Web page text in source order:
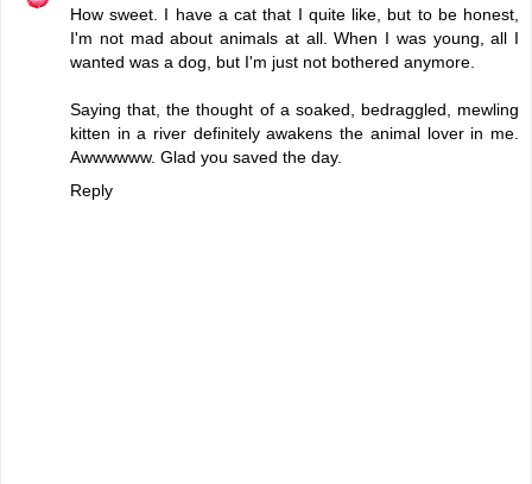
How sweet. I have a cat that I quite like, but to be honest,
I'm not mad about animals at all. When I was young, all I
wanted was a dog, but I'm just not bothered anymore.
Saying that, the thought of a soaked, bedraggled, mewling
kitten in a river definitely awakens the animal lover in me.
Awwwwww. Glad you saved the day.
Reply